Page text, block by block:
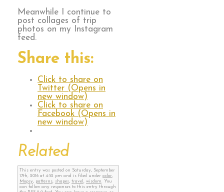
Meanwhile I continue to
post collages of trip
photos on my Instagram
feed.
Share this:
Click to share on
Twitter (Opens in
new window)
Click to share on
Facebook (Opens in
new window)
Related
This entry was posted on Saturday, September
17th, 2016 at 4:52 pm and is filed under color,
Mopsy, patterns, shapes, travel , wisdom. You
can follow any responses to this entry through